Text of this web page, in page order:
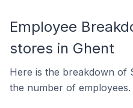
Employee
stores in Ghent
Here is the breakdown of
the number of employees.